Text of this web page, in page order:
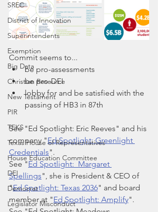
SREC
District of Innovation
Superintendents
Exemption
Big Data
Christian Resource
New Testament
PIR
TEKS
Texas House of Representatives
House Education Committee
DEI
Democrat
Legislator Misconduct
Commit seems to...
be pro-assessments
be pro-DEI
lobby for and be satisfied with the
passing of HB3 in 87th
See "Ed Spotlight: Eric Reeves" and his
company "Ed Spotlight: Greenlight
Credentials".
See "Ed Spotlight:  Margaret
Spellings", she is President & CEO of
"Ed Spotlight: Texas 2036" and board
member at "Ed Spotlight: Amplify".